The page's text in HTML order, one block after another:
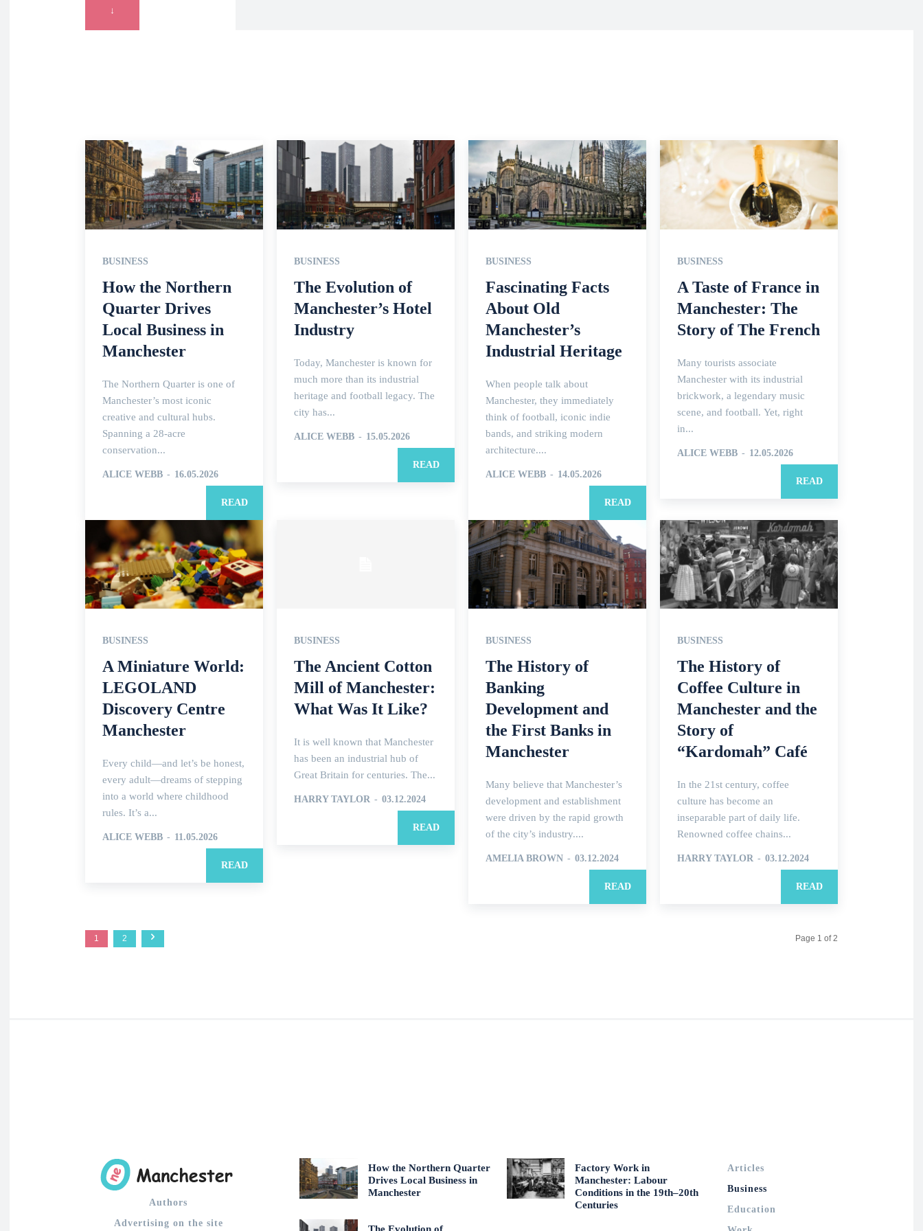
↓
BUSINESS
How the Northern
Quarter Drives
Local Business in
Manchester
The Northern Quarter is one of
Manchester’s most iconic
creative and cultural hubs.
Spanning a 28-acre
conservation...
ALICE WEBB - 16.05.2026
READ
BUSINESS
The Evolution of
Manchester’s Hotel
Industry
Today, Manchester is known for
much more than its industrial
heritage and football legacy. The
city has...
ALICE WEBB - 15.05.2026
READ
BUSINESS
Fascinating Facts
About Old
Manchester’s
Industrial Heritage
When people talk about
Manchester, they immediately
think of football, iconic indie
bands, and striking modern
architecture....
ALICE WEBB - 14.05.2026
READ
BUSINESS
A Taste of France in
Manchester: The
Story of The French
Many tourists associate
Manchester with its industrial
brickwork, a legendary music
scene, and football. Yet, right
in...
ALICE WEBB - 12.05.2026
READ
BUSINESS
A Miniature World:
LEGOLAND
Discovery Centre
Manchester
Every child—and let’s be honest,
every adult—dreams of stepping
into a world where childhood
rules. It’s a...
ALICE WEBB - 11.05.2026
READ
BUSINESS
The Ancient Cotton
Mill of Manchester:
What Was It Like?
It is well known that Manchester
has been an industrial hub of
Great Britain for centuries. The...
HARRY TAYLOR - 03.12.2024
READ
BUSINESS
The History of
Banking
Development and
the First Banks in
Manchester
Many believe that Manchester’s
development and establishment
were driven by the rapid growth
of the city’s industry....
AMELIA BROWN - 03.12.2024
READ
BUSINESS
The History of
Coffee Culture in
Manchester and the
Story of
“Kardomah” Café
In the 21st century, coffee
culture has become an
inseparable part of daily life.
Renowned coffee chains...
HARRY TAYLOR - 03.12.2024
READ
1 2 Page 1 of 2
Authors
Advertising on the site
How the Northern Quarter
Drives Local Business in
Manchester
Factory Work in
Manchester: Labour
Conditions in the 19th–20th
Centuries
Articles
Business
Education